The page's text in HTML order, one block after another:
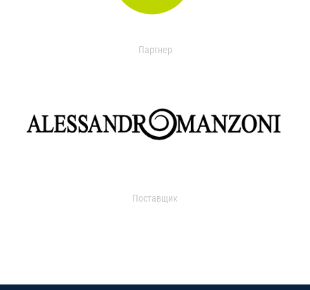
Партнер
Поставщик